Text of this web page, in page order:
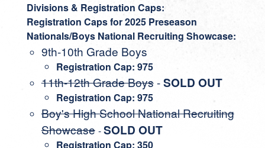
Divisions & Registration Caps:
Registration Caps for 2025 Preseason
Nationals/Boys National Recruiting Showcase:
9th-10th Grade Boys
Registration Cap: 975
11th-12th Grade Boys-SOLD OUT
Registration Cap: 975
Boy's High School National Recruiting
Showcase -SOLD OUT
Registration Cap: 350